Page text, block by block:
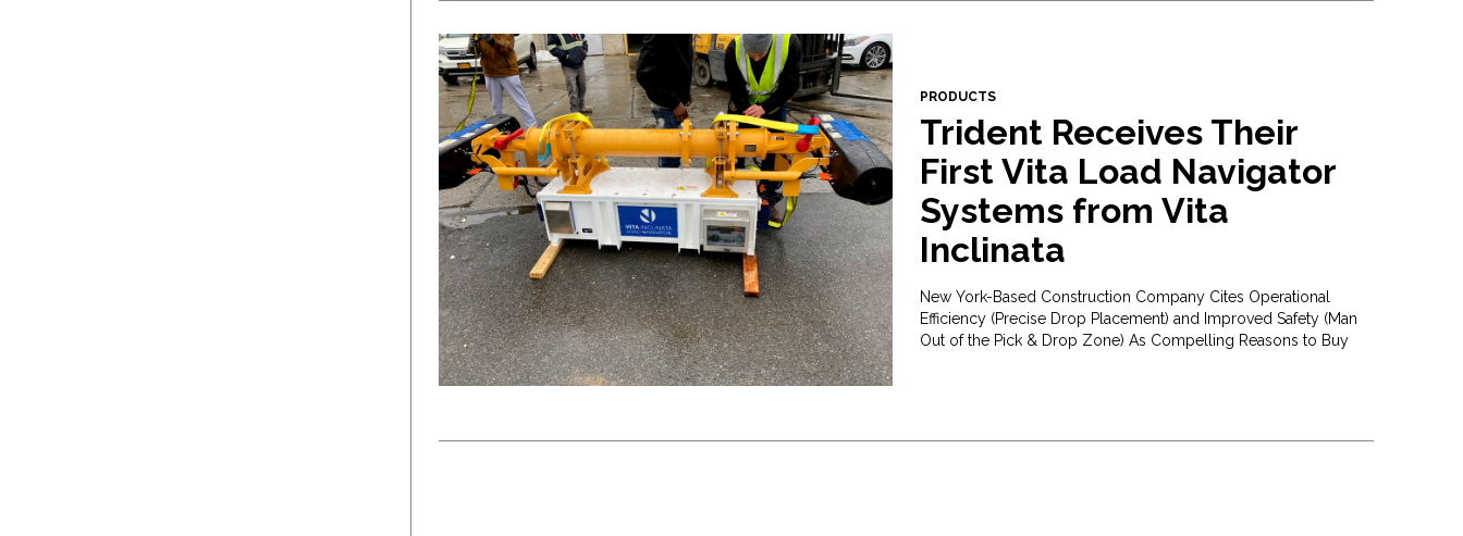
PRODUCTS
Trident Receives Their
First Vita Load Navigator
Systems from Vita
Inclinata
New York-Based Construction Company Cites Operational
Efficiency (Precise Drop Placement) and Improved Safety (Man
Out of the Pick & Drop Zone) As Compelling Reasons to Buy